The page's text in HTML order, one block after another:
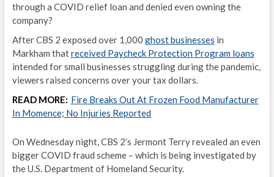
through a COVID relief loan and denied even owning the
company?
After CBS 2 exposed over 1,000 ghost businesses in
Markham thatreceived Paycheck Protection Program loans
intended for small businesses struggling during the pandemic,
viewers raised concerns over your tax dollars.
READ MORE: Fire Breaks Out At Frozen Food Manufacturer
In Momence; No Injuries Reported
On Wednesday night, CBS 2’s Jermont Terry revealed an even
bigger COVID fraud scheme – which is being investigated by
the U.S. Department of Homeland Security.